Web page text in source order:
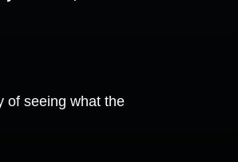
of seeing what the